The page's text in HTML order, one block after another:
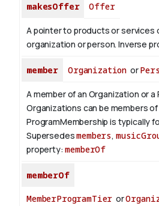
makesOffer Offer
A pointer to products or services
organization or person.Inverse
member Organization or
A member of an Organization or
Organizations can be members
ProgramMembership is typically
Supersedesmembers,
property:memberOf
memberOf
MemberProgramTier or